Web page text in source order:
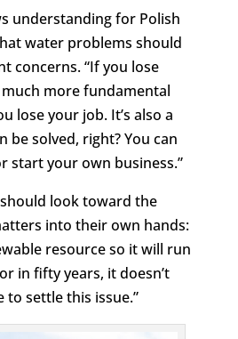
understanding for Polish
water problems should
concerns. “If you lose
more fundamental
lose your job. It’s also a
be solved, right? You can
start your own business.”
look toward the
into their own hands:
resource so it will run
in fifty years, it doesn’t
to settle this issue.”